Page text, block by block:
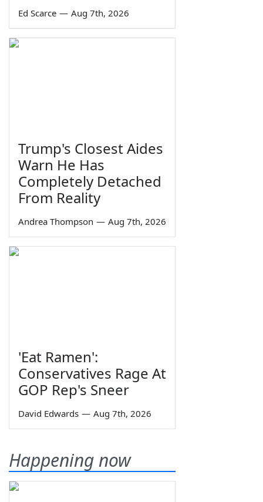
Ed Scarce — Aug 7th, 2026
Trump's Closest Aides
Warn He Has
Completely Detached
From Reality
Andrea Thompson — Aug 7th, 2026
'Eat Ramen':
Conservatives Rage At
GOP Rep's Sneer
David Edwards — Aug 7th, 2026
Happening now